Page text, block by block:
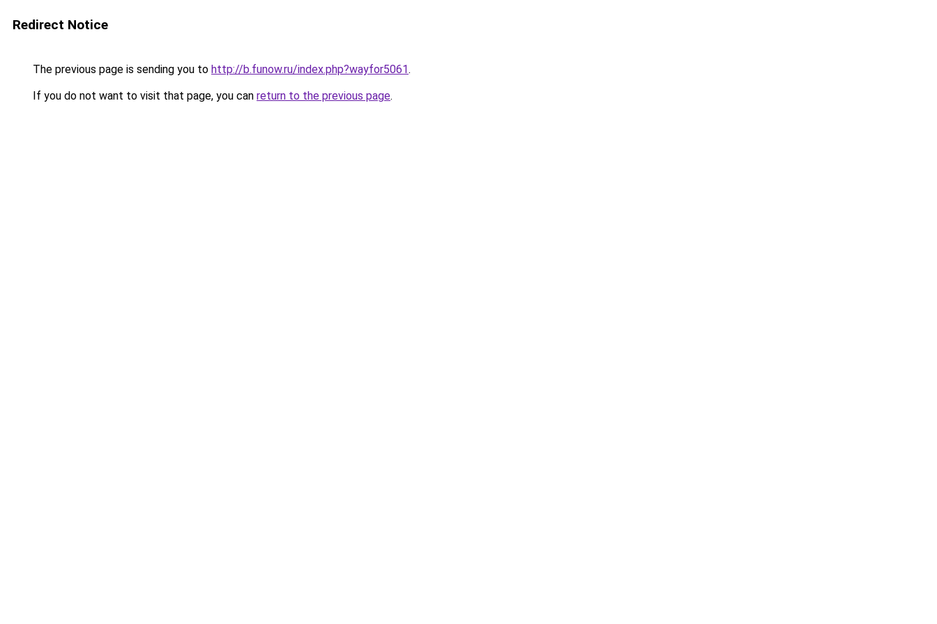
Redirect Notice
The previous page is sending you to http://b.funow.ru/index.php?wayfor5061.
If you do not want to visit that page, you can return to the previous page.